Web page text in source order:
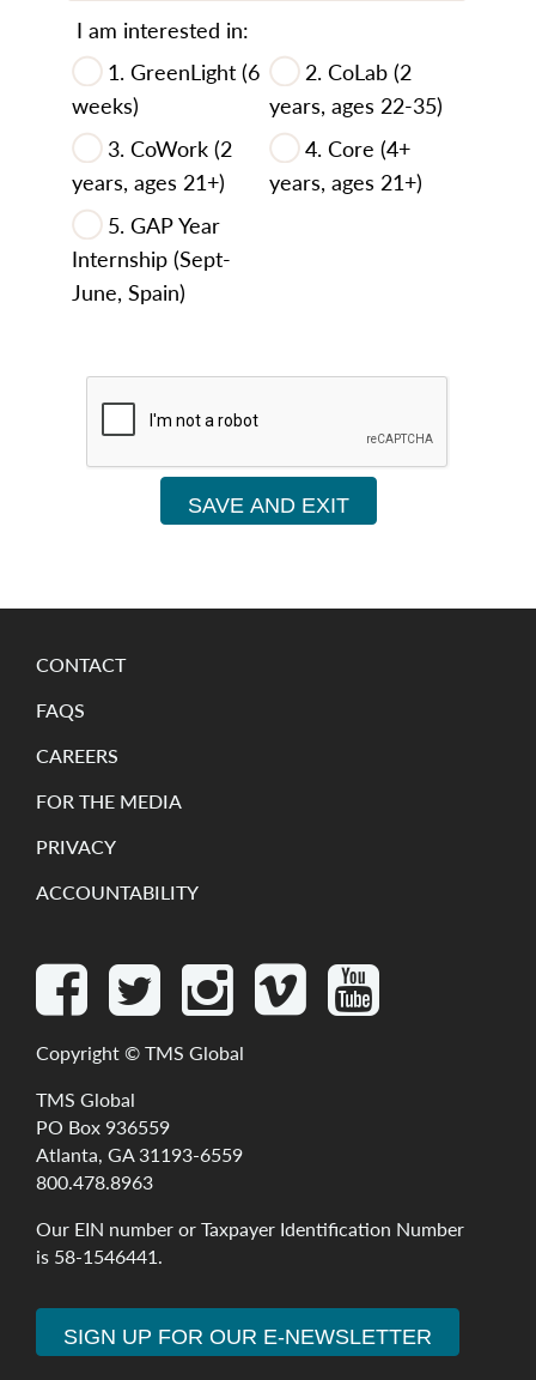
I am interested in:
1. GreenLight (6
weeks)
3. CoWork (2
years, ages 21+)
5. GAP Year
Internship (Sept-
June, Spain)
2. CoLab (2
years, ages 22-35)
4. Core (4+
years, ages 21+)
SAVE AND EXIT
CONTACT
FAQS
CAREERS
FOR THE MEDIA
PRIVACY
ACCOUNTABILITY
Copyright ©TMS Global
TMS Global
PO Box 936559
Atlanta, GA 31193-6559
800.478.8963
Our EIN numberorTaxpayer Identification Number
is 58-1546441.
SIGN UP FOR OUR E-NEWSLETTER